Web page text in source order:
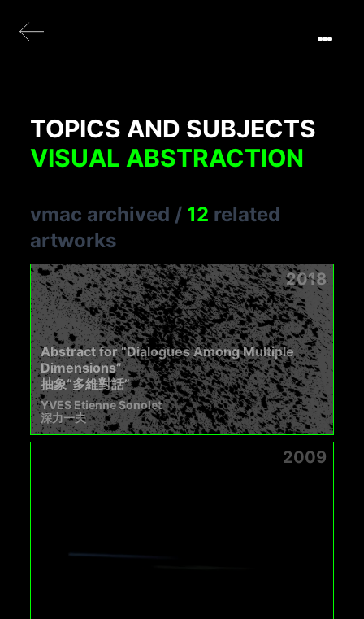
TOPICS AND SUBJECTS
VISUAL ABSTRACTION
vmac archived / 12 related
artworks
2018
Abstract for “Dialogues Among Multiple
Dimensions”
抽象“多維對話”
YVES Etienne Sonolet
深力一夫
2009